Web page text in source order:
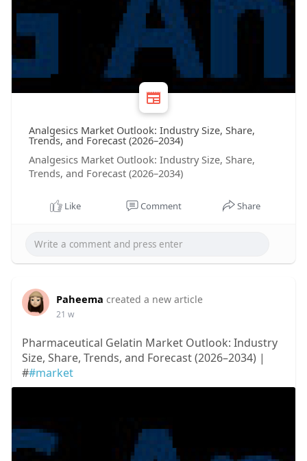
Analgesics Market Outlook: Industry Size, Share,
Trends, and Forecast (2026–2034)
Analgesics Market Outlook: Industry Size, Share,
Trends, and Forecast (2026–2034)
Like Comment Share
Paheema created a new article
21 w
Pharmaceutical Gelatin Market Outlook: Industry
Size, Share, Trends, and Forecast (2026–2034) |
##market